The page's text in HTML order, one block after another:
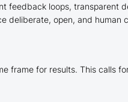
feedback loops, transparent
deliberate, open, and human
frame for results. This calls